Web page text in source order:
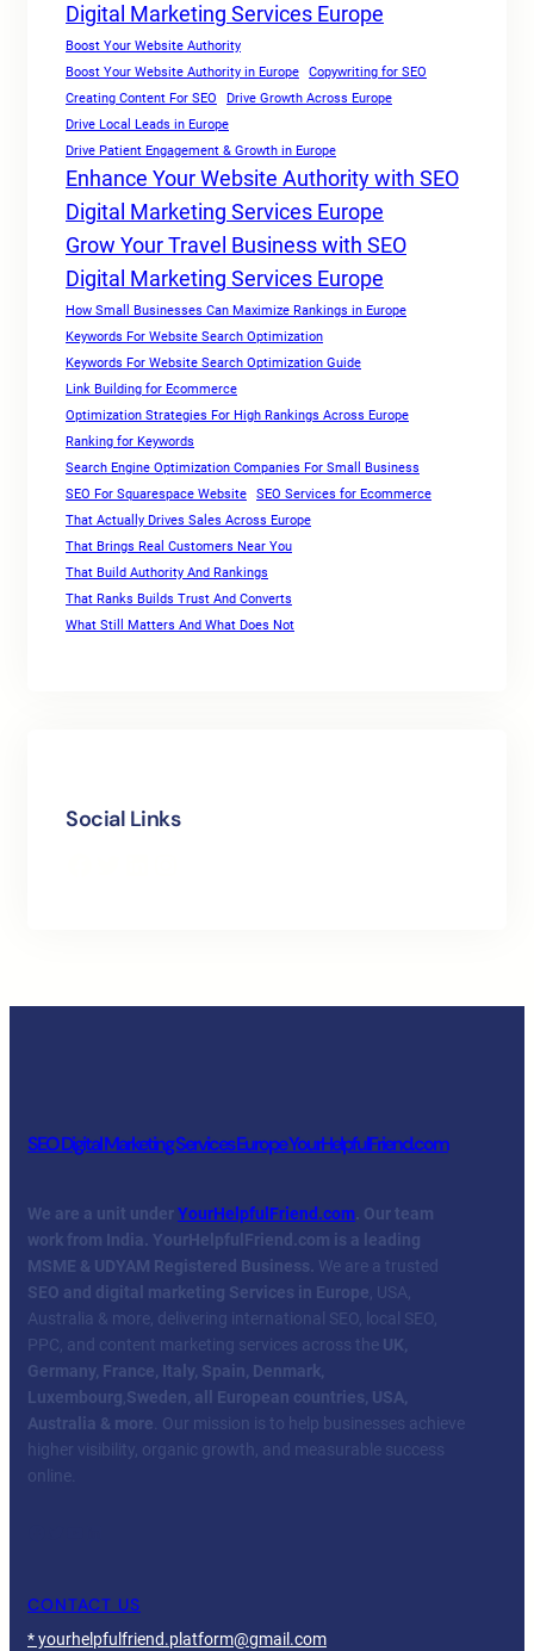
Digital Marketing Services Europe
Boost Your Website Authority
Boost Your Website Authority in Europe
Copywriting for SEO
Creating Content For SEO
Drive Growth Across Europe
Drive Local Leads in Europe
Drive Patient Engagement & Growth in Europe
Enhance Your Website Authority with SEO
Digital Marketing Services Europe
Grow Your Travel Business with SEO
Digital Marketing Services Europe
How Small Businesses Can Maximize Rankings in Europe
Keywords For Website Search Optimization
Keywords For Website Search Optimization Guide
Link Building for Ecommerce
Optimization Strategies For High Rankings Across Europe
Ranking for Keywords
Search Engine Optimization Companies For Small Business
SEO For Squarespace Website
SEO Services for Ecommerce
That Actually Drives Sales Across Europe
That Brings Real Customers Near You
That Build Authority And Rankings
That Ranks Builds Trust And Converts
What Still Matters And What Does Not
Social Links
SEO Digital Marketing Services Europe YourHelpfulFriend.com
We are a unit underYourHelpfulFriend.com. Our team
work from India. YourHelpfulFriend.com is a leading
MSME & UDYAM Registered Business. We are a trusted
SEO and digital marketing Services in Europe, USA,
Australia & more, delivering international SEO, local SEO,
PPC, and content marketing services across the UK,
Germany, France, Italy, Spain, Denmark,
Luxembourg,Sweden, all European countries, USA,
Australia & more. Our mission is to help businesses achieve
higher visibility, organic growth, and measurable success
online.
CONTACT US
* yourhelpfulfriend.platform@gmail.com